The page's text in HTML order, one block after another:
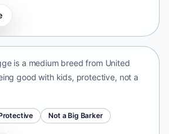
is a medium breed from United
good with kids, protective, not a
Not a Big Barker